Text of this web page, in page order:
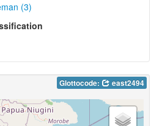
(3)
Glottocode: east2494